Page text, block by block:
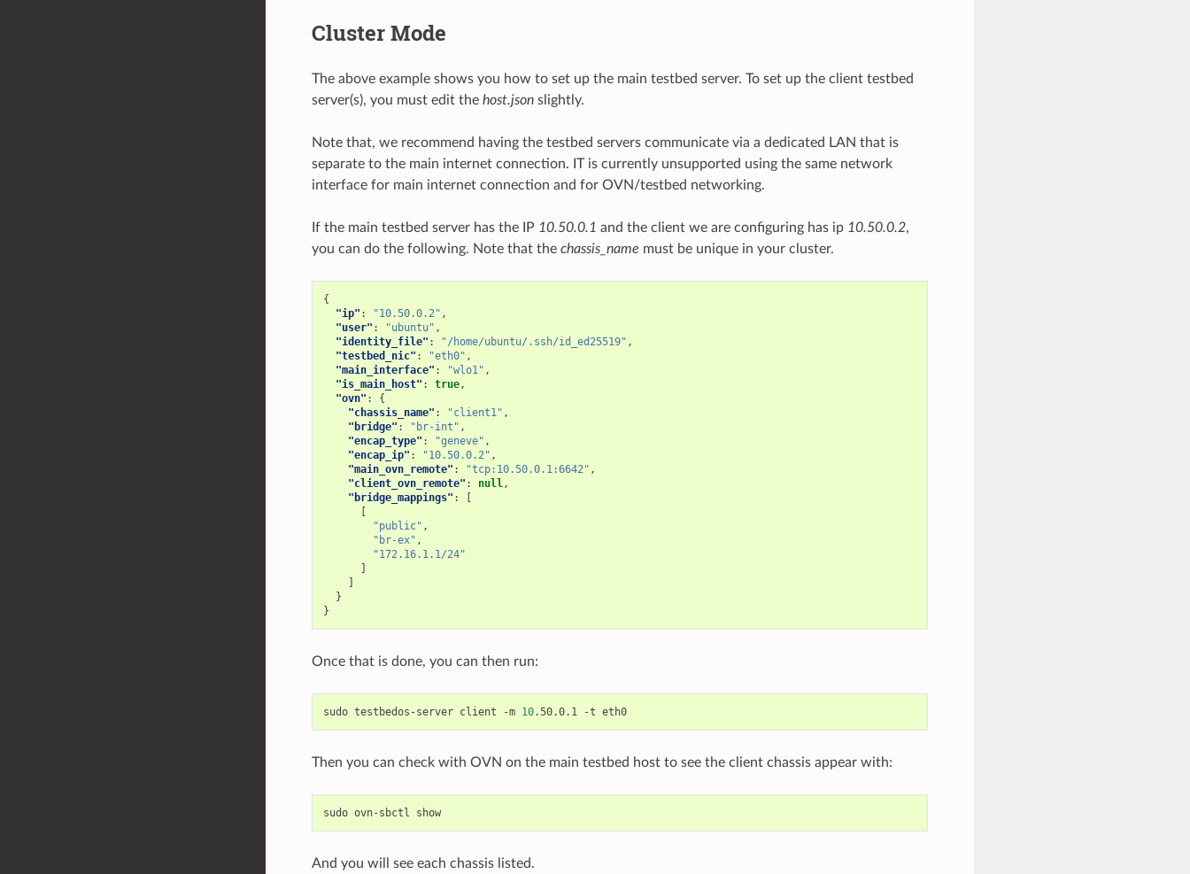
Cluster Mode
The above example shows you how to set up the main testbed server. To set up the client testbed
server(s), you must edit the host.jsonslightly.
Note that, we recommend having the testbed servers communicate via a dedicated LAN that is
separate to the main internet connection. IT is currently unsupported using the same network
interface for main internet connection and for OVN/testbed networking.
If the main testbed server has the IP 10.50.0.1 and the client we are configuring has ip 10.50.0.2,
you can do the following. Note that the chassis_name must be unique in your cluster.
{
"ip" : "10.50.0.2" ,
"user" : "ubuntu" ,
"identity_file" : "/home/ubuntu/.ssh/id_ed25519" ,
"testbed_nic" : "eth0" ,
"main_interface" : "wlo1" ,
"is_main_host" : true,
"ovn" :
{
"chassis_name" : "client1" ,
"bridge" : "br-int" ,
"encap_type" : "geneve" ,
"encap_ip" : "10.50.0.2" ,
"main_ovn_remote" : "tcp:10.50.0.1:6642" ,
"client_ovn_remote" : null,
"bridge_mappings" :
[
[
"public" ,
"br-ex" ,
"172.16.1.1/24"
]
]
}
}
Once that is done, you can then run:
sudo testbedos-server client -m 10.50.0.1 -t eth0
Then you can check with OVN on the main testbed host to see the client chassis appear with:
sudo ovn-sbctl show
And you will see each chassis listed.